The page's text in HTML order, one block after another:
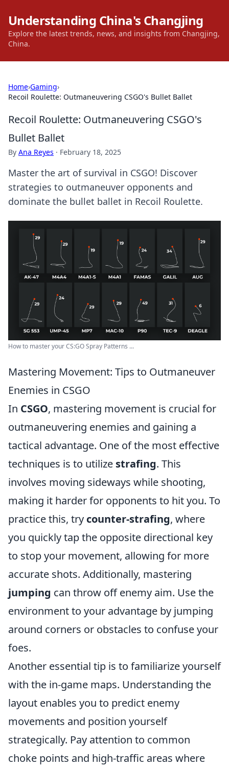
Understanding China's Changjing
Explore the latest trends, news, and insights from Changjing,
China.
Home›Gaming›
Recoil Roulette: Outmaneuvering CSGO's Bullet Ballet
Recoil Roulette: Outmaneuvering CSGO's
Bullet Ballet
By Ana Reyes · February 18, 2025
Master the art of survival in CSGO! Discover
strategies to outmaneuver opponents and
dominate the bullet ballet in Recoil Roulette.
How to master your CS:GO Spray Patterns ...
Mastering Movement: Tips to Outmaneuver
Enemies in CSGO
In CSGO, mastering movement is crucial for
outmaneuvering enemies and gaining a
tactical advantage. One of the most effective
techniques is to utilize strafing. This
involves moving sideways while shooting,
making it harder for opponents to hit you. To
practice this, try counter-strafing, where
you quickly tap the opposite directional key
to stop your movement, allowing for more
accurate shots. Additionally, mastering
jumping can throw off enemy aim. Use the
environment to your advantage by jumping
around corners or obstacles to confuse your
foes.
Another essential tip is to familiarize yourself
with the in-game maps. Understanding the
layout enables you to predict enemy
movements and position yourself
strategically. Pay attention to common
choke points and high-traffic areas where